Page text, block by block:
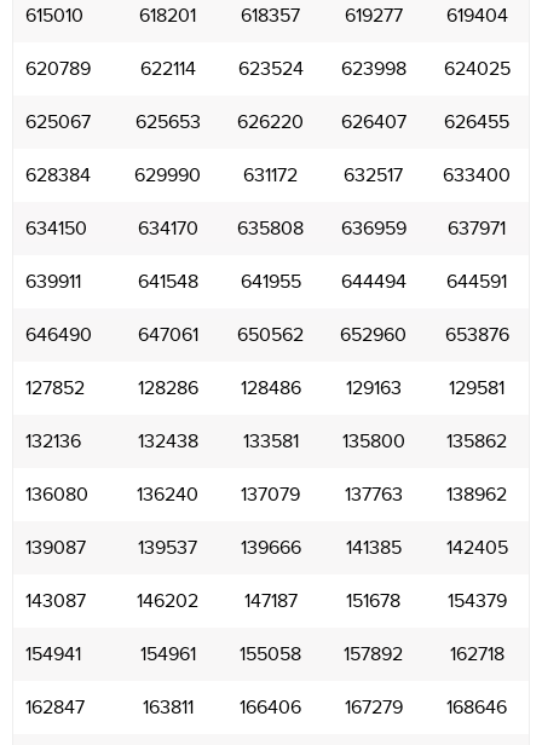
615010 618201 618357 619277 619404
620789 622114 623524 623998 624025
625067 625653 626220 626407 626455
628384 629990 631172 632517 633400
634150 634170 635808 636959 637971
639911 641548 641955 644494 644591
646490 647061 650562 652960 653876
127852 128286 128486 129163 129581
132136 132438 133581 135800 135862
136080 136240 137079 137763 138962
139087 139537 139666 141385 142405
143087 146202 147187 151678 154379
154941 154961 155058 157892 162718
162847 163811 166406 167279 168646